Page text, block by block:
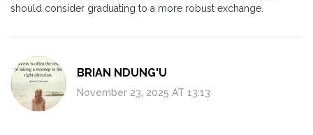
should consider graduating to a more robust exchange.
BRIAN NDUNG'U
November 23, 2025 AT 13:13